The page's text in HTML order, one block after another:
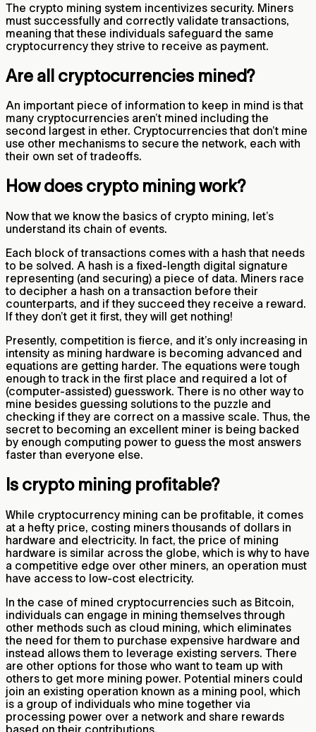
The crypto mining system incentivizes security. Miners
must successfully and correctly validate transactions,
meaning that these individuals safeguard the same
cryptocurrency they strive to receive as payment.
Are all cryptocurrencies mined?
An important piece of information to keep in mind is that
many cryptocurrencies aren’t mined including the
second largest in ether. Cryptocurrencies that don’t mine
use other mechanisms to secure the network, each with
their own set of tradeoffs.
How does crypto mining work?
Now that we know the basics of crypto mining, let’s
understand its chain of events.
Each block of transactions comes with a hash that needs
to be solved. A hash is a fixed-length digital signature
representing (and securing) a piece of data. Miners race
to decipher a hash on a transaction before their
counterparts, and if they succeed they receive a reward.
If they don’t get it first, they will get nothing!
Presently, competition is fierce, and it’s only increasing in
intensity as mining hardware is becoming advanced and
equations are getting harder. The equations were tough
enough to track in the first place and required a lot of
(computer-assisted) guesswork. There is no other way to
mine besides guessing solutions to the puzzle and
checking if they are correct on a massive scale. Thus, the
secret to becoming an excellent miner is being backed
by enough computing power to guess the most answers
faster than everyone else.
Is crypto mining profitable?
While cryptocurrency mining can be profitable, it comes
at a hefty price, costing miners thousands of dollars in
hardware and electricity. In fact, the price of mining
hardware is similar across the globe, which is why to have
a competitive edge over other miners, an operation must
have access to low-cost electricity.
In the case of mined cryptocurrencies such as Bitcoin,
individuals can engage in mining themselves through
other methods such as cloud mining, which eliminates
the need for them to purchase expensive hardware and
instead allows them to leverage existing servers. There
are other options for those who want to team up with
others to get more mining power. Potential miners could
join an existing operation known as a mining pool, which
is a group of individuals who mine together via
processing power over a network and share rewards
based on their contributions.